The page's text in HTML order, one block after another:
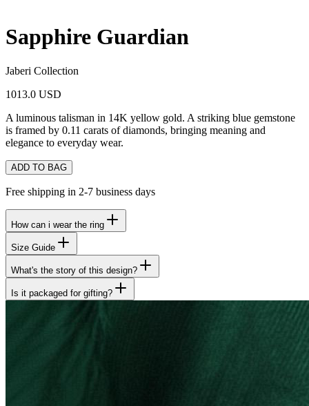
Sapphire Guardian
Jaberi Collection
1013.0 USD
A luminous talisman in 14K yellow gold. A striking blue gemstone
is framed by 0.11 carats of diamonds, bringing meaning and
elegance to everyday wear.
ADD TO BAG
Free shipping in 2-7 business days
How can i wear the ring
Size Guide
What's the story of this design?
Is it packaged for gifting?